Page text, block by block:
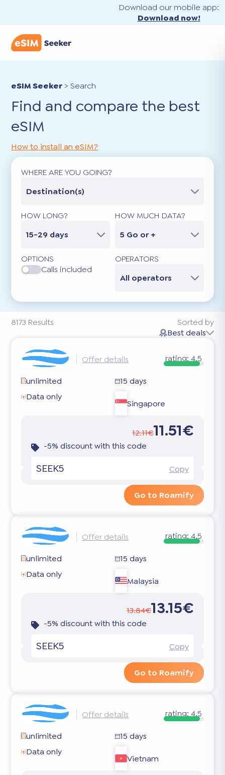
Download our mobile app:
Download now!
eSIM Seeker >Search
Find and compare the best
eSIM
8173 Results
How to install an eSIM?
WHERE ARE YOU GOING?
Destination(s)
HOW LONG?
15-29 days
HOW MUCH DATA?
5 Go or +
OPTIONS
Calls included
OPERATORS
All operators
Sorted by
Best deals
Offer details rating: 4.5
unlimited
15 days
Data only
Singapore
12.11€11.51€
-5% discount with this code
SEEK5 Copy
Go to Roamify
Offer details rating: 4.5
unlimited
15 days
Data only
Malaysia
13.84€13.15€
-5% discount with this code
SEEK5 Copy
Go to Roamify
Offer details rating: 4.5
unlimited
15 days
Data only
Vietnam